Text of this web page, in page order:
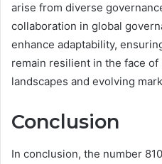
arise from diverse
collaboration in global
enhance adaptability,
remain resilient in the face
landscapes and evolving
Conclusion
In conclusion, the number